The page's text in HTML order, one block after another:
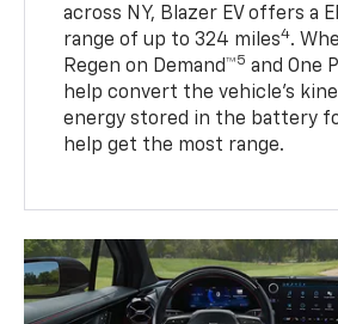
across NY, Blazer EV offers a
range of up to 324 miles4.
Regen on Demand™5 and One
help convert the vehicle's
energy stored in the battery
help get the most range.